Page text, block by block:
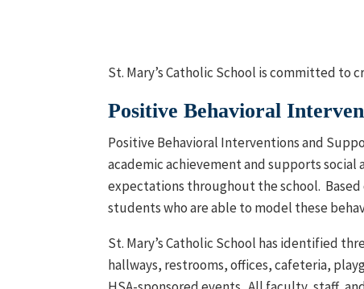
St. Mary’s Catholic School is committed
Positive Behavioral
Positive Behavioral Interventions and
academic achievement and supports
expectations throughout the school.
students who are able to model these
St. Mary’s Catholic School has identified
hallways, restrooms, offices, cafeteria,